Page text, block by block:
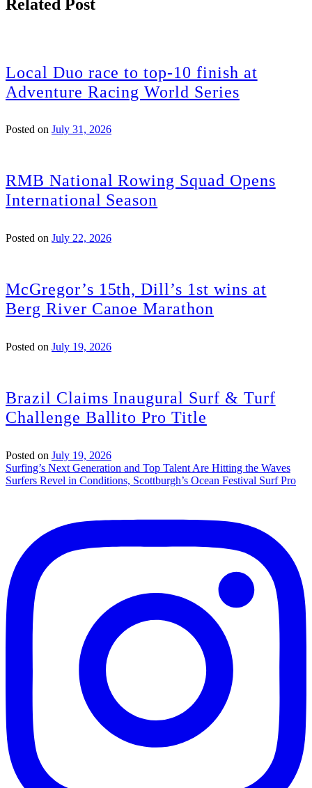
Related Post
Local Duo race to top-10 finish at
Adventure Racing World Series
Posted on July 31, 2026
RMB National Rowing Squad Opens
International Season
Posted on July 22, 2026
McGregor’s 15th, Dill’s 1st wins at
Berg River Canoe Marathon
Posted on July 19, 2026
Brazil Claims Inaugural Surf & Turf
Challenge Ballito Pro Title
Posted on July 19, 2026
Post
navigation
Surfing’s Next Generation and Top Talent Are Hitting the Waves
Surfers Revel in Conditions, Scottburgh’s Ocean Festival Surf Pro